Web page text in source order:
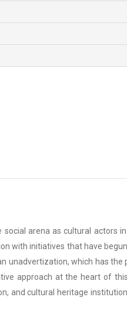
arena as cultural actors
with initiatives that have
unadvertization, which has
approach at the heart of
and cultural heritage